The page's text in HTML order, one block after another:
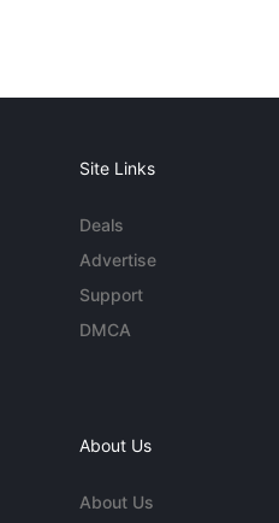
Site Links
Deals
Advertise
Support
DMCA
About Us
About Us